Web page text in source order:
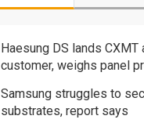
Haesung DS lands
customer, weighs panel
Samsung struggles to
substrates, report says